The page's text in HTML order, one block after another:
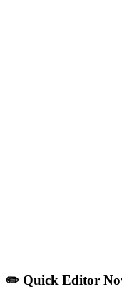
✏️ Quick Editor